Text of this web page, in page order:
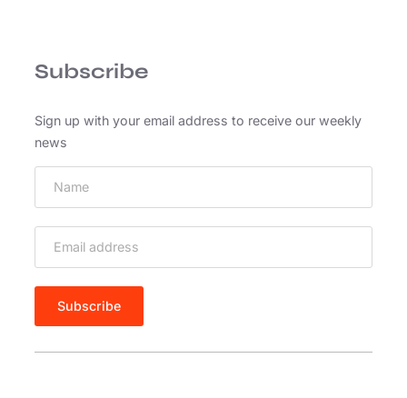
u
d
Subscribe
Sign up with your email address to receive our weekly
news